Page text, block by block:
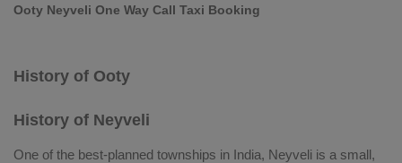
Ooty Neyveli One Way Call Taxi Booking
History of Ooty
History of Neyveli
One of the best-planned townships in India, Neyveli is a small,